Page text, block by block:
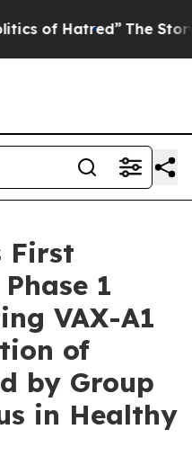
The Story Behind
First
1
VAX-A1
of
by Group
in Healthy